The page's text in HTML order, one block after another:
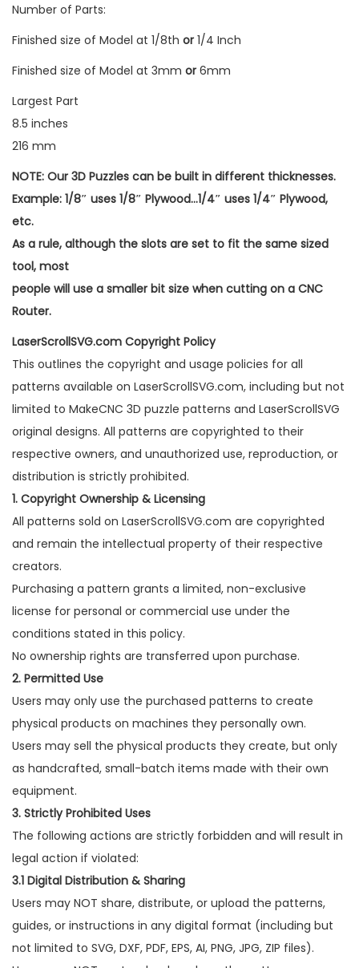
Number of Parts:
Finished size of Model at 1/8th or 1/4 Inch
Finished size of Model at 3mm or 6mm
Largest Part
8.5 inches
216 mm
NOTE: Our 3D Puzzles can be built in different thicknesses.
Example: 1/8″ uses 1/8″ Plywood…1/4″ uses 1/4″ Plywood,
etc.
As a rule, although the slots are set to fit the same sized
tool, most
people will use a smaller bit size when cutting on a CNC
Router.
LaserScrollSVG.com Copyright Policy
This outlines the copyright and usage policies for all
patterns available on LaserScrollSVG.com, including but not
limited to MakeCNC 3D puzzle patterns and LaserScrollSVG
original designs. All patterns are copyrighted to their
respective owners, and unauthorized use, reproduction, or
distribution is strictly prohibited.
1. Copyright Ownership & Licensing
All patterns sold on LaserScrollSVG.com are copyrighted
and remain the intellectual property of their respective
creators.
Purchasing a pattern grants a limited, non-exclusive
license for personal or commercial use under the
conditions stated in this policy.
No ownership rights are transferred upon purchase.
2. Permitted Use
Users may only use the purchased patterns to create
physical products on machines they personally own.
Users may sell the physical products they create, but only
as handcrafted, small-batch items made with their own
equipment.
3. Strictly Prohibited Uses
The following actions are strictly forbidden and will result in
legal action if violated:
3.1 Digital Distribution & Sharing
Users may NOT share, distribute, or upload the patterns,
guides, or instructions in any digital format (including but
not limited to SVG, DXF, PDF, EPS, AI, PNG, JPG, ZIP files).